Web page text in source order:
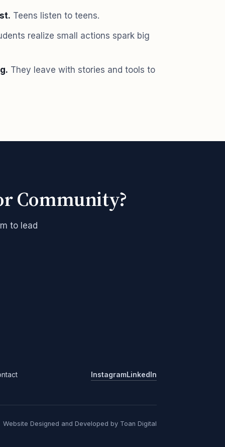
Teens listen to teens.
realize small actions spark big
They leave with stories and tools to
Community?
to lead
InstagramLinkedIn
Website Designed and Developed by Toan Digital